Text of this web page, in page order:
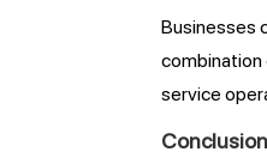
Businesses
service
Conclusion